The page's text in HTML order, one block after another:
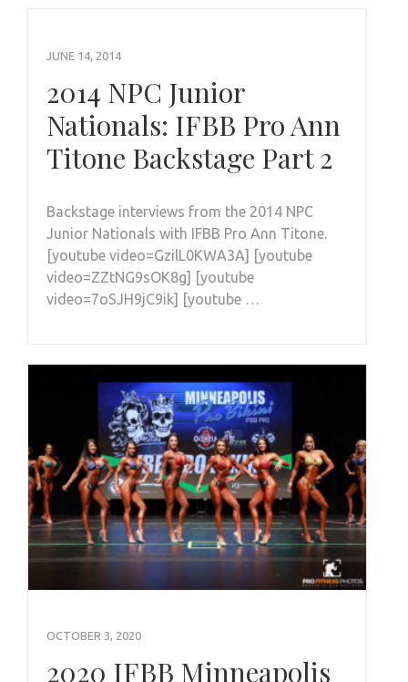
JUNE 14, 2014
2014 NPC Junior
Nationals: IFBB Pro Ann
Titone Backstage Part 2
Backstage interviews from the 2014 NPC
Junior Nationals with IFBB Pro Ann Titone.
[youtube video=GzilL0KWA3A] [youtube
video=ZZtNG9sOK8g] [youtube
video=7oSJH9jC9ik] [youtube …
OCTOBER 3, 2020
2020 IFBB Minneapolis